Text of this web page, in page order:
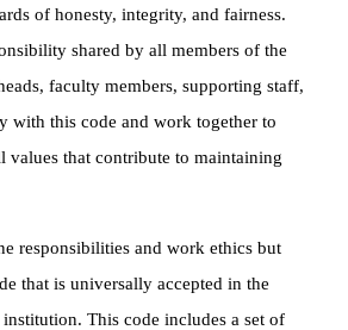
of honesty, integrity, and fairness.
shared by all members of the
faculty members, supporting staff,
with this code and work together to
values that contribute to maintaining
responsibilities and work ethics but
that is universally accepted in the
This code includes a set of